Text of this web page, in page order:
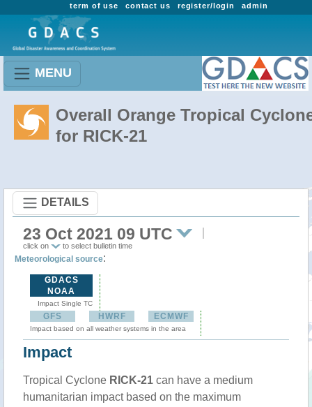
admin
register/login
contact us
term of use
MENU
Overall Orange Tropical
for RICK-21
DETAILS
23 Oct 2021 09 UTC
click on to select bulletin time
Meteorological source:
GDACS
NOAA
Impact Single TC
GFS HWRF ECMWF
Impact based on all weather systems in the area
Impact
Tropical Cyclone RICK-21 can have a medium
humanitarian impact based on the maximum